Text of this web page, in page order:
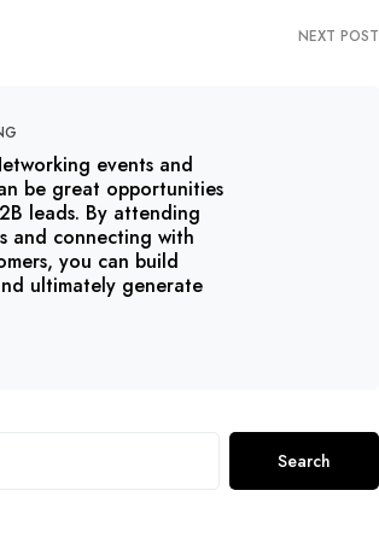
NEXT POST
events and
be great opportunities
leads. By attending
and connecting with
you can build
ultimately generate
Search